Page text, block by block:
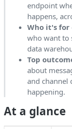
endpoint
happens,
Who it's
who want to
data
Top
about
and channel
happening.
At a glance